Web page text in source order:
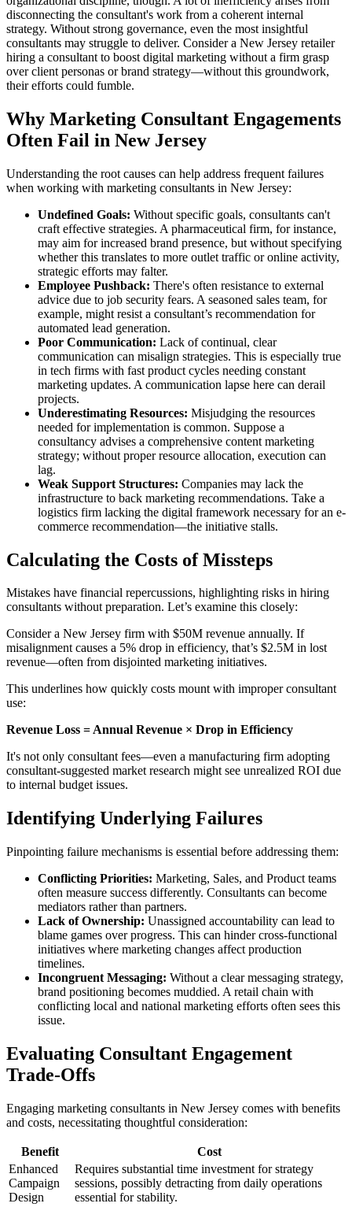
disconnecting the consultant's work from a coherent internal
strategy. Without strong governance, even the most insightful
consultants may struggle to deliver. Consider a New Jersey retailer
hiring a consultant to boost digital marketing without a firm grasp
over client personas or brand strategy—without this groundwork,
their efforts could fumble.
Why Marketing Consultant Engagements
Often Fail in New Jersey
Understanding the root causes can help address frequent failures
when working with marketing consultants in New Jersey:
Undefined Goals: Without specific goals, consultants can't
craft effective strategies. A pharmaceutical firm, for instance,
may aim for increased brand presence, but without specifying
whether this translates to more outlet traffic or online activity,
strategic efforts may falter.
Employee Pushback: There's often resistance to external
advice due to job security fears. A seasoned sales team, for
example, might resist a consultant’s recommendation for
automated lead generation.
Poor Communication: Lack of continual, clear
communication can misalign strategies. This is especially true
in tech firms with fast product cycles needing constant
marketing updates. A communication lapse here can derail
projects.
Underestimating Resources: Misjudging the resources
needed for implementation is common. Suppose a
consultancy advises a comprehensive content marketing
strategy; without proper resource allocation, execution can
lag.
Weak Support Structures: Companies may lack the
infrastructure to back marketing recommendations. Take a
logistics firm lacking the digital framework necessary for an e-
commerce recommendation—the initiative stalls.
Calculating the Costs of Missteps
Mistakes have financial repercussions, highlighting risks in hiring
consultants without preparation. Let’s examine this closely:
Consider a New Jersey firm with $50M revenue annually. If
misalignment causes a 5% drop in efficiency, that’s $2.5M in lost
revenue—often from disjointed marketing initiatives.
This underlines how quickly costs mount with improper consultant
use:
Revenue Loss = Annual Revenue × Drop in Efficiency
It's not only consultant fees—even a manufacturing firm adopting
consultant-suggested market research might see unrealized ROI due
to internal budget issues.
Identifying Underlying Failures
Pinpointing failure mechanisms is essential before addressing them:
Conflicting Priorities: Marketing, Sales, and Product teams
often measure success differently. Consultants can become
mediators rather than partners.
Lack of Ownership: Unassigned accountability can lead to
blame games over progress. This can hinder cross-functional
initiatives where marketing changes affect production
timelines.
Incongruent Messaging: Without a clear messaging strategy,
brand positioning becomes muddied. A retail chain with
conflicting local and national marketing efforts often sees this
issue.
Evaluating Consultant Engagement
Trade-Offs
Engaging marketing consultants in New Jersey comes with benefits
and costs, necessitating thoughtful consideration:
Benefit
Cost
Enhanced
Campaign
Design
Requires substantial time investment for strategy
sessions, possibly detracting from daily operations
essential for stability.